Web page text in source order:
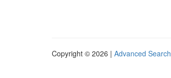
Copyright © 2026 | Advanced Search